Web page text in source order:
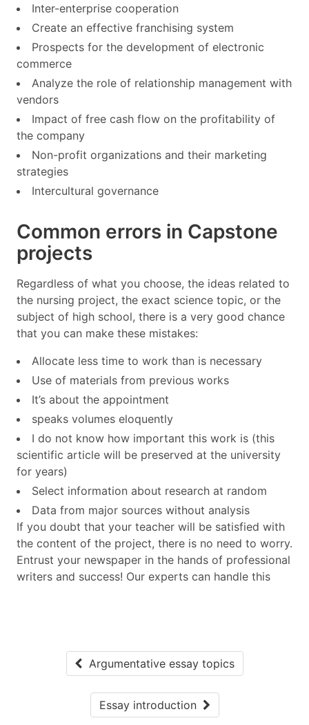
Inter-enterprise cooperation
Create an effective franchising system
Prospects for the development of electronic
commerce
Analyze the role of relationship management with
vendors
Impact of free cash flow on the profitability of
the company
Non-profit organizations and their marketing
strategies
Intercultural governance
Common errors in Capstone
projects
Regardless of what you choose, the ideas related to
the nursing project, the exact science topic, or the
subject of high school, there is a very good chance
that you can make these mistakes:
Allocate less time to work than is necessary
Use of materials from previous works
It’s about the appointment
speaks volumes eloquently
I do not know how important this work is (this
scientific article will be preserved at the university
for years)
Select information about research at random
Data from major sources without analysis
If you doubt that your teacher will be satisfied with
the content of the project, there is no need to worry.
Entrust your newspaper in the hands of professional
writers and success! Our experts can handle this
Argumentative essay topics
Essay introduction